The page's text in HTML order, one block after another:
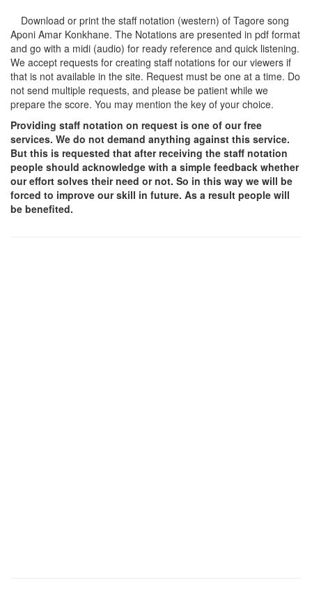
Download or print the staff notation (western) of Tagore song
Aponi Amar Konkhane. The Notations are presented in pdf format
and go with a midi (audio) for ready reference and quick listening.
We accept requests for creating staff notations for our viewers if
that is not available in the site. Request must be one at a time. Do
not send multiple requests, and please be patient while we
prepare the score. You may mention the key of your choice.
Providing staff notation on request is one of our free
services. We do not demand anything against this service.
But this is requested that after receiving the staff notation
people should acknowledge with a simple feedback whether
our effort solves their need or not. So in this way we will be
forced to improve our skill in future. As a result people will
be benefited.